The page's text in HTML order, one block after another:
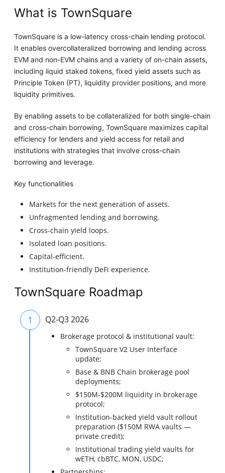
What is TownSquare
TownSquare is a low-latency cross-chain lending protocol.
It enables overcollateralized borrowing and lending across
EVM and non-EVM chains and a variety of on-chain assets,
including liquid staked tokens, fixed yield assets such as
Principle Token (PT), liquidity provider positions, and more
liquidity primitives.
By enabling assets to be collateralized for both single-chain
and cross-chain borrowing, TownSquare maximizes capital
efficiency for lenders and yield access for retail and
institutions with strategies that involve cross-chain
borrowing and leverage.
Key functionalities
Markets for the next generation of assets.
Unfragmented lending and borrowing.
Cross-chain yield loops.
Isolated loan positions.
Capital-efficient.
Institution-friendly DeFi experience.
TownSquare Roadmap
1 Q2-Q3 2026
Brokerage protocol & institutional vault:
TownSquare V2 User Interface
update;
Base & BNB Chain brokerage pool
deployments;
$150M-$200M liquidity in brokerage
protocol;
Institution-backed yield vault rollout
preparation ($150M RWA vaults —
private credit);
Institutional trading yield vaults for
wETH, cbBTC, MON, USDC;